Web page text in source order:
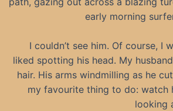
early morning
I couldn’t see him. Of course, I
liked spotting his head. My
hair. His arms windmilling as he
my favourite thing to do: watch
looking